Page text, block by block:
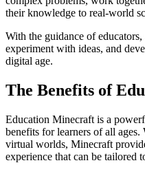
their knowledge to real-world
With the guidance of
experiment with ideas, and
digital age.
The Benefits of
Education Minecraft is a
benefits for learners of all
virtual worlds, Minecraft
experience that can be tailored